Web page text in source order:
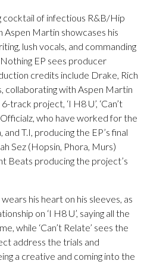
cocktail of infectious R&B/Hip
Aspen Martin showcases his
lush vocals, and commanding
EP sees producer
credits include Drake, Rich
collaborating with Aspen Martin
project, ‘I H8 U’, ‘Can’t
Officialz, who have worked for the
T.I, producing the EP’s final
Sez (Hopsin, Phora, Murs)
Beats producing the project’s
his heart on his sleeves, as
on ‘I H8 U’, saying all the
while ‘Can’t Relate’ sees the
address the trials and
a creative and coming into the